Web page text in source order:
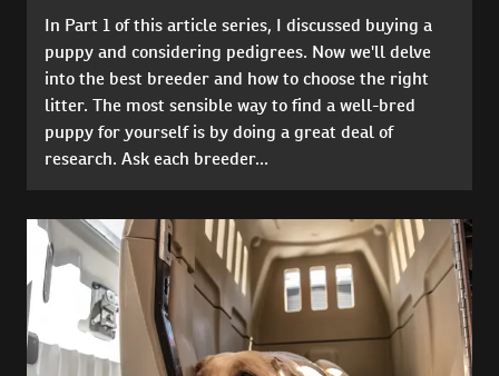
In Part 1 of this article series, I discussed buying a
puppy and considering pedigrees. Now we'll delve
into the best breeder and how to choose the right
litter. The most sensible way to find a well-bred
puppy for yourself is by doing a great deal of
research. Ask each breeder...